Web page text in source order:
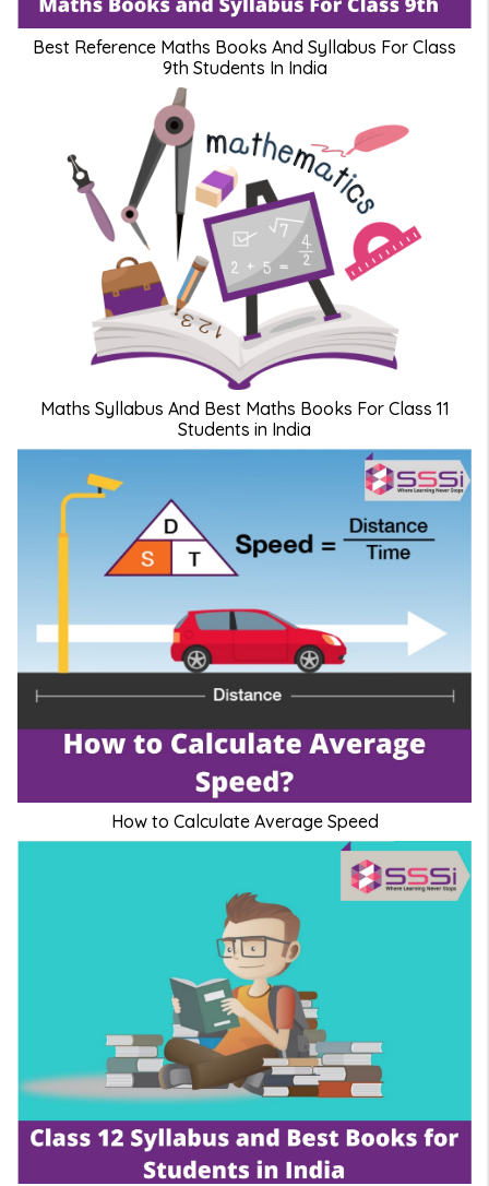
Best Reference Maths Books And Syllabus For Class
9th Students In India
Maths Syllabus And Best Maths Books For Class 11
Students in India
How to Calculate Average Speed